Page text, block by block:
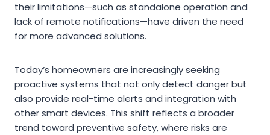
their limitations—such as standalone operation and
lack of remote notifications—have driven the need
for more advanced solutions.
Today’s homeowners are increasingly seeking
proactive systems that not only detect danger but
also provide real-time alerts and integration with
other smart devices. This shift reflects a broader
trend toward preventive safety, where risks are